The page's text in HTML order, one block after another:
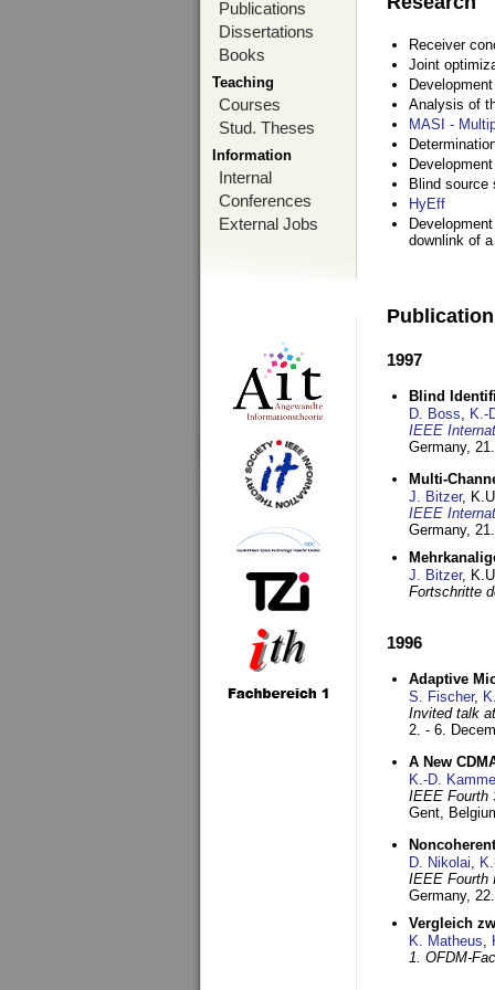
Publications
Dissertations
Books
Teaching
Courses
Stud. Theses
Information
Internal
Conferences
External Jobs
Receiver
Joint
Analysis of
MASI -
Blind source
HyEff
downlink of
1997
Blind
D. Boss, K.-
IEEE
Germany,
Multi-
J. Bitzer,
IEEE
Germany,
J. Bitzer,
Fortschritte
1996
Adaptive
S. Fischer,
Invited talk
2. - 6.
A New
K.-D.
IEEE Fourth
Gent,
D. Nikolai,
IEEE Fourth
Germany,
Vergleich
K. Matheus,
1. OFDM-